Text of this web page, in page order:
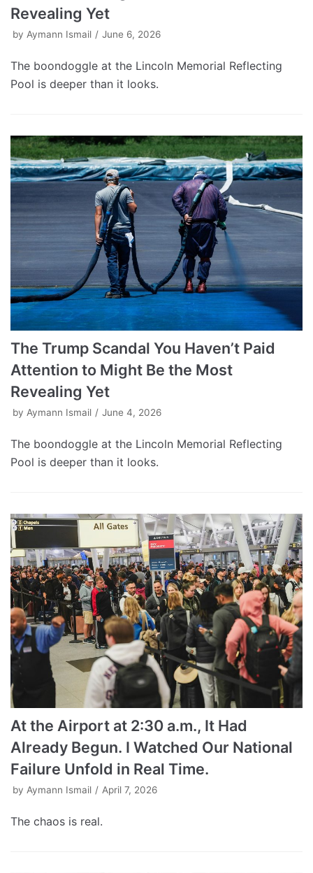
Revealing Yet
by Aymann Ismail June 6, 2026
The boondoggle at the Lincoln Memorial Reflecting
Pool is deeper than it looks.
The Trump Scandal You Haven’t Paid
Attention to Might Be the Most
Revealing Yet
by Aymann Ismail June 4, 2026
The boondoggle at the Lincoln Memorial Reflecting
Pool is deeper than it looks.
At the Airport at 2:30 a.m., It Had
Already Begun. I Watched Our National
Failure Unfold in Real Time.
by Aymann Ismail April 7, 2026
The chaos is real.